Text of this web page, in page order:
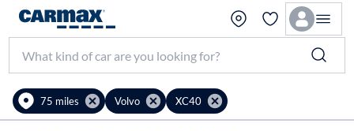
75 miles Volvo XC40